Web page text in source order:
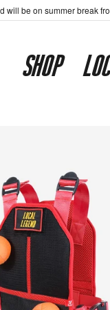
will be on summer break
SHOP